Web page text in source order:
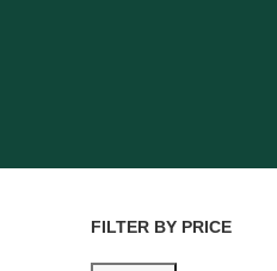
FILTER BY PRICE